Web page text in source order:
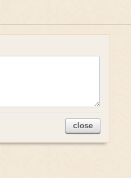
close